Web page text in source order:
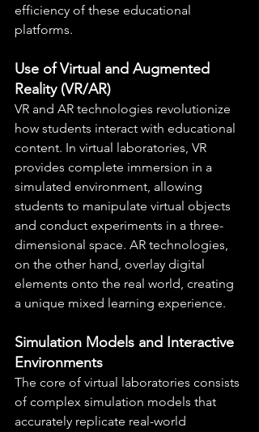
efficiency of these educational
platforms.
Use of Virtual and Augmented
Reality (VR/AR)
VR and AR technologies revolutionize
how students interact with educational
content. In virtual laboratories, VR
provides complete immersion in a
simulated environment, allowing
students to manipulate virtual objects
and conduct experiments in a three-
dimensional space. AR technologies,
on the other hand, overlay digital
elements onto the real world, creating
a unique mixed learning experience.
Simulation Models and Interactive
Environments
The core of virtual laboratories consists
of complex simulation models that
accurately replicate real-world